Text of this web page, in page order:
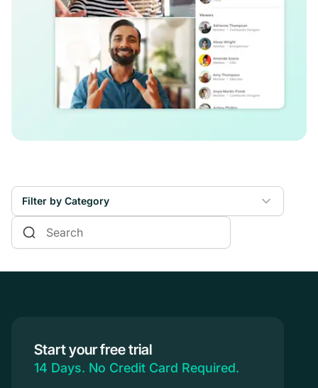
Filter by Category
Online Courses
Coaching
Start your free trial
14 Days. No Credit Card Required.